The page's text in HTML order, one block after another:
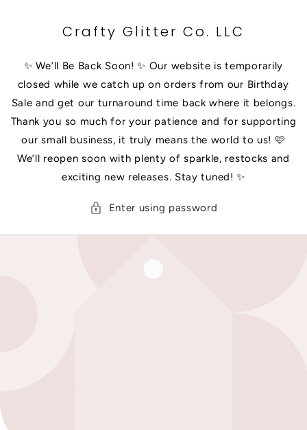
Crafty Glitter Co. LLC
✨ We’ll Be Back Soon! ✨ Our website is temporarily
closed while we catch up on orders from our Birthday
Sale and get our turnaround time back where it belongs.
Thank you so much for your patience and for supporting
our small business, it truly means the world to us! 🩷
We’ll reopen soon with plenty of sparkle, restocks and
exciting new releases. Stay tuned! ✨
Enter using password